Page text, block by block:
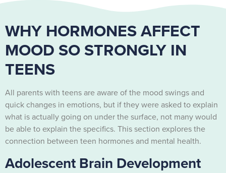
WHY HORMONES AFFECT
MOOD SO STRONGLY IN
TEENS
All parents with teens are aware of the mood swings and
quick changes in emotions, but if they were asked to explain
what is actually going on under the surface, not many would
be able to explain the specifics. This section explores the
connection between teen hormones and mental health.
Adolescent Brain Development